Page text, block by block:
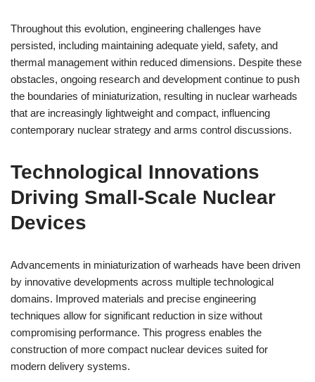
Throughout this evolution, engineering challenges have
persisted, including maintaining adequate yield, safety, and
thermal management within reduced dimensions. Despite these
obstacles, ongoing research and development continue to push
the boundaries of miniaturization, resulting in nuclear warheads
that are increasingly lightweight and compact, influencing
contemporary nuclear strategy and arms control discussions.
Technological Innovations
Driving Small-Scale Nuclear
Devices
Advancements in miniaturization of warheads have been driven
by innovative developments across multiple technological
domains. Improved materials and precise engineering
techniques allow for significant reduction in size without
compromising performance. This progress enables the
construction of more compact nuclear devices suited for
modern delivery systems.